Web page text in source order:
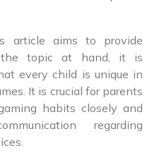
article aims to provide
the topic at hand, it is
every child is unique in
It is crucial for parents
habits closely and
regarding